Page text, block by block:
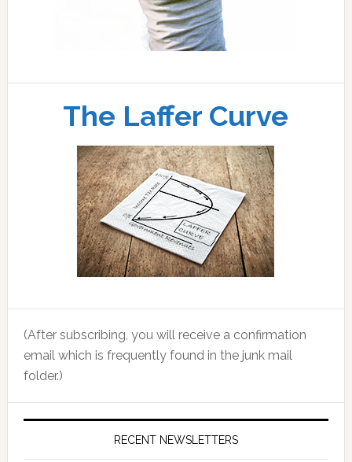
The Laffer Curve
(After subscribing, you will receive a confirmation
email which is frequently found in the junk mail
folder.)
RECENT NEWSLETTERS